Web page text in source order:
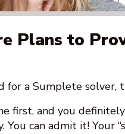
Plans to
for a Sumplete solver,
first, and you
You can admit it! Your